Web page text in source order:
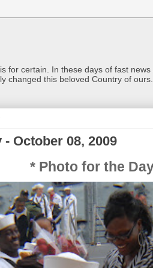
for certain. In these days of fast
changed this beloved Country of
October 08, 2009
* Photo for the